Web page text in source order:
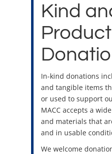
Kind
Product
In-kind donations
and tangible items
or used to support
MACC accepts a
and materials that
and in usable
We welcome